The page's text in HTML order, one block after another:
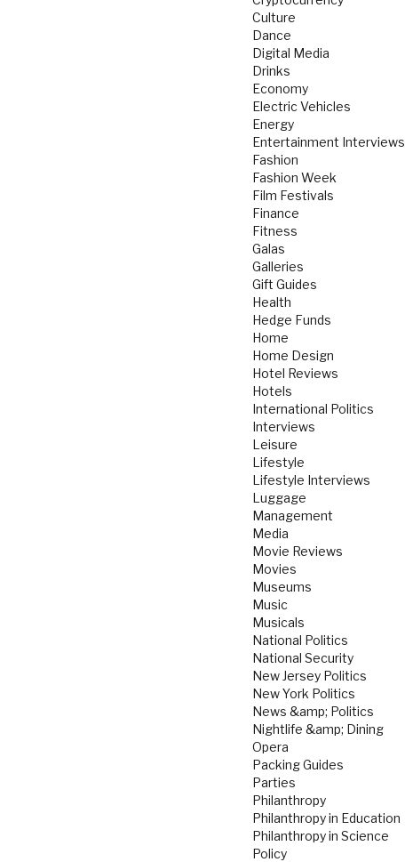
Culture
Dance
Digital Media
Drinks
Economy
Electric Vehicles
Energy
Entertainment Interviews
Fashion
Fashion Week
Film Festivals
Finance
Fitness
Galas
Galleries
Gift Guides
Health
Hedge Funds
Home
Home Design
Hotel Reviews
Hotels
International Politics
Interviews
Leisure
Lifestyle
Lifestyle Interviews
Luggage
Management
Media
Movie Reviews
Movies
Museums
Music
Musicals
National Politics
National Security
New Jersey Politics
New York Politics
News &amp; Politics
Nightlife &amp; Dining
Opera
Packing Guides
Parties
Philanthropy
Philanthropy in Education
Philanthropy in Science
Policy